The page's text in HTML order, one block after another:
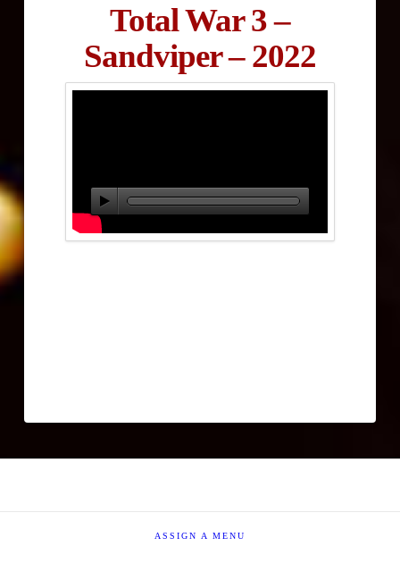
Total War 3 –
Sandviper – 2022
ASSIGN A MENU